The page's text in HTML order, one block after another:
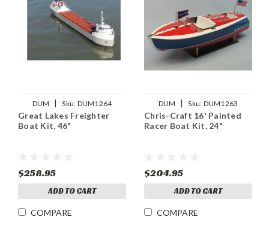
DUM | Sku: DUM1264
Great Lakes Freighter
Boat Kit, 46"
$258.95
ADD TO CART
COMPARE
DUM | Sku: DUM1263
Chris-Craft 16' Painted
Racer Boat Kit, 24"
$204.95
ADD TO CART
COMPARE